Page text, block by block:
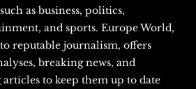
as business, politics,
and sports. Europe World,
reputable journalism, offers
breaking news, and
to keep them up to date